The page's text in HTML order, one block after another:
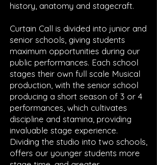
history, anatomy and stagecraft.​
Curtain Call is divided into junior and
senior schools, giving students
maximum opportunities during our
public performances. Each school
stages their own full scale Musical
production, with the senior school
producing a short season of 3 or 4
performances, which cultivates
discipline and stamina, providing
invaluable stage experience.
Dividing the studio into two schools,
offers our younger students more